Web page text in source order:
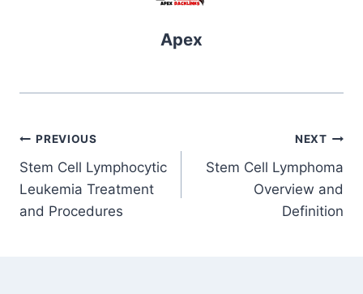
Apex
Post
navigation
PREVIOUS
Stem Cell Lymphocytic
Leukemia Treatment
and Procedures
NEXT
Stem Cell Lymphoma
Overview and
Definition